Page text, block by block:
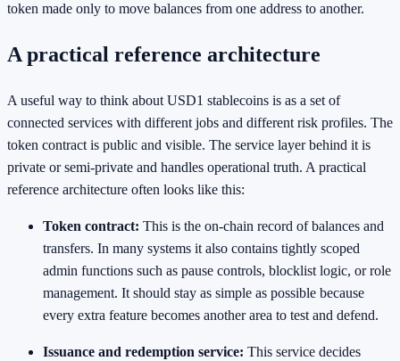
token made only to move balances from one address to another.
A practical reference architecture
A useful way to think about USD1 stablecoins is as a set of
connected services with different jobs and different risk profiles. The
token contract is public and visible. The service layer behind it is
private or semi-private and handles operational truth. A practical
reference architecture often looks like this:
Token contract: This is the on-chain record of balances and
transfers. In many systems it also contains tightly scoped
admin functions such as pause controls, blocklist logic, or role
management. It should stay as simple as possible because
every extra feature becomes another area to test and defend.
Issuance and redemption service: This service decides